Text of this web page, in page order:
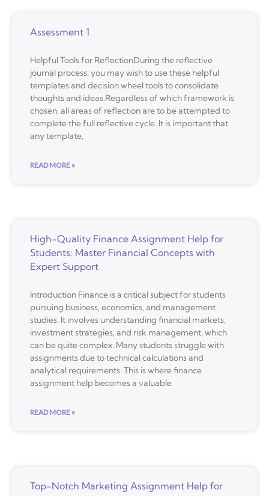
Assessment 1
Helpful Tools for ReflectionDuring the reflective
journal process, you may wish to use these helpful
templates and decision wheel tools to consolidate
thoughts and ideas.Regardless of which framework is
chosen, all areas of reflection are to be attempted to
complete the full reflective cycle. It is important that
any template,
READ MORE »
High-Quality Finance Assignment Help for
Students: Master Financial Concepts with
Expert Support
Introduction Finance is a critical subject for students
pursuing business, economics, and management
studies. It involves understanding financial markets,
investment strategies, and risk management, which
can be quite complex. Many students struggle with
assignments due to technical calculations and
analytical requirements. This is where finance
assignment help becomes a valuable
READ MORE »
Top-Notch Marketing Assignment Help for